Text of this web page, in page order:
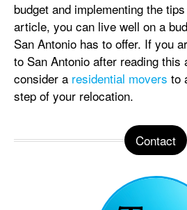
budget and implementing the
article, you can live well on a
San Antonio has to offer. If you
to San Antonio after reading
consider a residential movers to
step of your relocation.
Contact